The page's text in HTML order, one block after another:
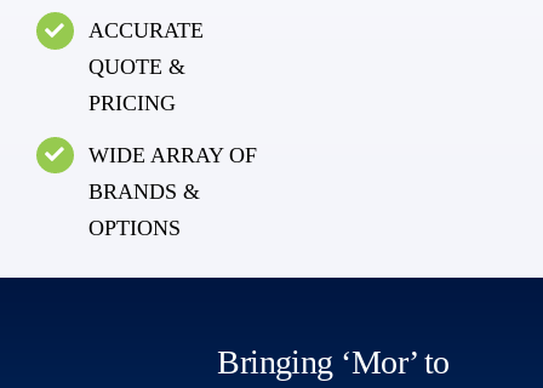
ACCURATE
QUOTE &
PRICING
WIDE ARRAY OF
BRANDS &
OPTIONS
Bringing ‘Mor’ to